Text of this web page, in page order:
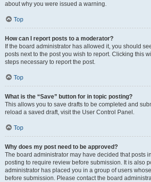
about why you were issued a warning.
Top
How can I report posts to a moderator?
If the board administrator has allowed it, you should
posts next to the post you wish to report. Clicking this
steps necessary to report the post.
Top
What is the “Save” button for in topic posting?
This allows you to save drafts to be completed and
reload a saved draft, visit the User Control Panel.
Top
Why does my post need to be approved?
The board administrator may have decided that posts
posting to require review before submission. It is also
administrator has placed you in a group of users
before submission. Please contact the board